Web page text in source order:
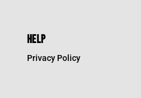
HELP
Privacy Policy